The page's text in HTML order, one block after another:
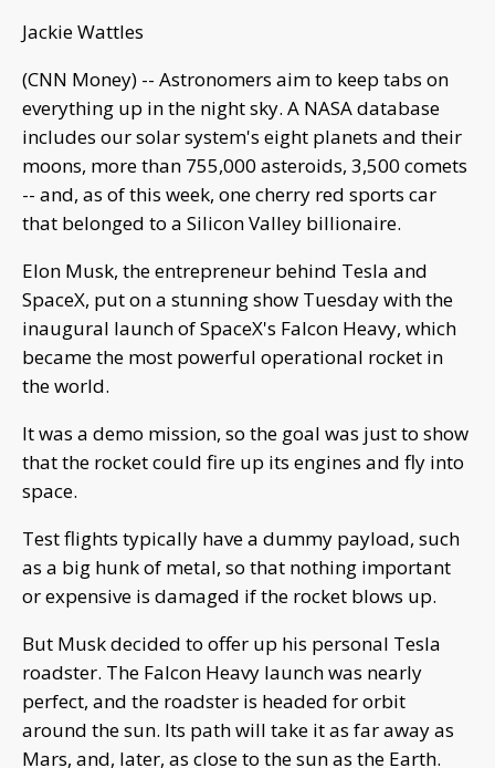
Jackie Wattles
(CNN Money) -- Astronomers aim to keep tabs on
everything up in the night sky. A NASA database
includes our solar system's eight planets and their
moons, more than 755,000 asteroids, 3,500 comets
-- and, as of this week, one cherry red sports car
that belonged to a Silicon Valley billionaire.
Elon Musk, the entrepreneur behind Tesla and
SpaceX, put on a stunning show Tuesday with the
inaugural launch of SpaceX's Falcon Heavy, which
became the most powerful operational rocket in
the world.
It was a demo mission, so the goal was just to show
that the rocket could fire up its engines and fly into
space.
Test flights typically have a dummy payload, such
as a big hunk of metal, so that nothing important
or expensive is damaged if the rocket blows up.
But Musk decided to offer up his personal Tesla
roadster. The Falcon Heavy launch was nearly
perfect, and the roadster is headed for orbit
around the sun. Its path will take it as far away as
Mars, and, later, as close to the sun as the Earth.